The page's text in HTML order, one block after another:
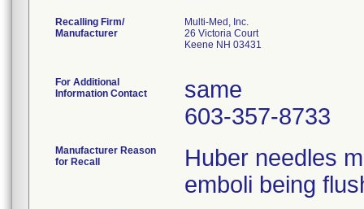
Recalling Firm/
Manufacturer
Multi-Med, Inc.
26 Victoria Court
Keene NH 03431
For Additional
Information Contact
same
603-357-8733
Manufacturer Reason
for Recall
Huber needles
emboli being